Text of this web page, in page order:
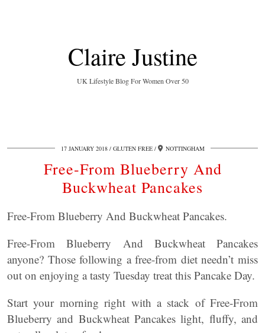
Claire Justine
UK Lifestyle Blog For Women Over 50
17 JANUARY 2018 GLUTEN FREE NOTTINGHAM
Free-From Blueberry And
Buckwheat Pancakes
Free-From Blueberry And Buckwheat Pancakes.
Free-From Blueberry And Buckwheat Pancakes
anyone? Those following a free-from diet needn’t miss
out on enjoying a tasty Tuesday treat this Pancake Day.
Start your morning right with a stack of Free-From
Blueberry and Buckwheat Pancakes light, fluffy, and